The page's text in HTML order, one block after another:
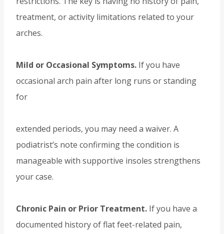
treatment, or activity limitations related to your
arches.
Mild or Occasional Symptoms. If you have
occasional arch pain after long runs or standing
for
extended periods, you may need a waiver. A
podiatrist’s note confirming the condition is
manageable with supportive insoles strengthens
your case.
Chronic Pain or Prior Treatment. If you have a
documented history of flat feet-related pain,